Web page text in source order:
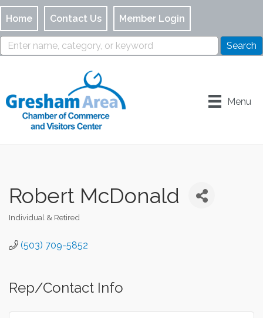
Home Contact Us Member Login
Menu
Robert McDonald
Individual & Retired
(503) 709-5852
Rep/Contact Info